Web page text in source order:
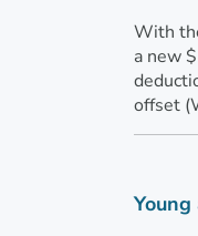
With
a new
offset